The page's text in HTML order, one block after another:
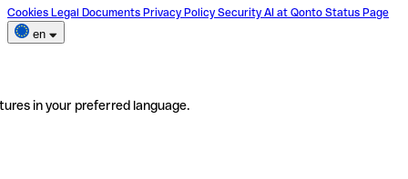
Cookies Legal Documents Privacy Policy Security AI at Qonto Status Page
en
in your preferred language.